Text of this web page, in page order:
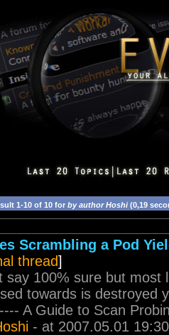
1-10 of 10 for by author Hoshi (0,19
Scrambling a Pod
thread]
say 100% sure but most
towards is destroyed
A Guide to Scan
- at 2007.05.01